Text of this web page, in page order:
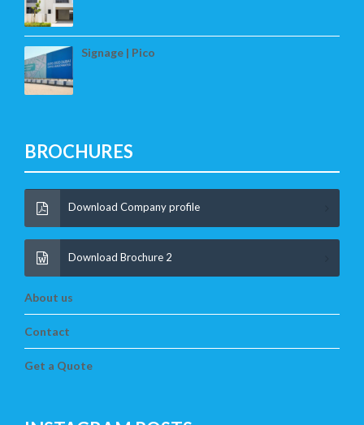
Signage | Pico
BROCHURES
Download Company profile
Download Brochure 2
About us
Contact
Get a Quote